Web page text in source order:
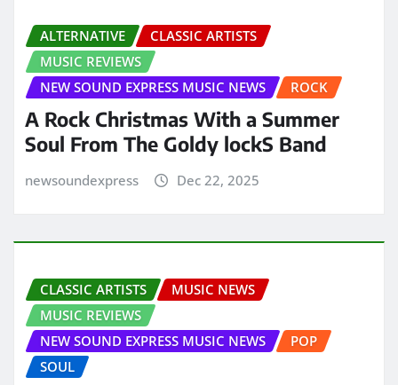
ALTERNATIVE
CLASSIC ARTISTS
MUSIC REVIEWS
NEW SOUND EXPRESS MUSIC NEWS
ROCK
A Rock Christmas With a Summer
Soul From The Goldy lockS Band
newsoundexpress Dec 22, 2025
CLASSIC ARTISTS
MUSIC NEWS
MUSIC REVIEWS
NEW SOUND EXPRESS MUSIC NEWS
POP
SOUL